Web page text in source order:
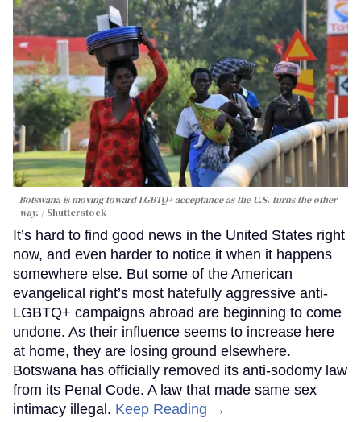
Botswana is moving toward LGBTQ+ acceptance as the U.S. turns the other
way.
Shutterstock
It’s hard to find good news in the United States right
now, and even harder to notice it when it happens
somewhere else. But some of the American
evangelical right’s most hatefully aggressive anti-
LGBTQ+ campaigns abroad are beginning to come
undone. As their influence seems to increase here
at home, they are losing ground elsewhere.
Botswana has officially removed its anti-sodomy law
from its Penal Code. A law that made same sex
intimacy illegal. Keep Reading →